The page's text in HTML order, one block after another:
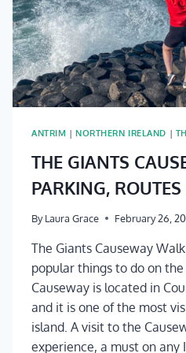
ANTRIM |NORTHERN IRELAND |
THE GIANTS
PARKING,
By Laura Grace February 26,
The Giants Causeway
popular things to do on
Causeway is located in
and it is one of the most
island. A visit to the
experience, a must on any